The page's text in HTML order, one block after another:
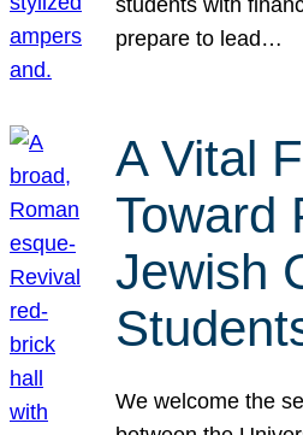
prepare to lead…
A Vital
Toward
Jewish
We welcome the